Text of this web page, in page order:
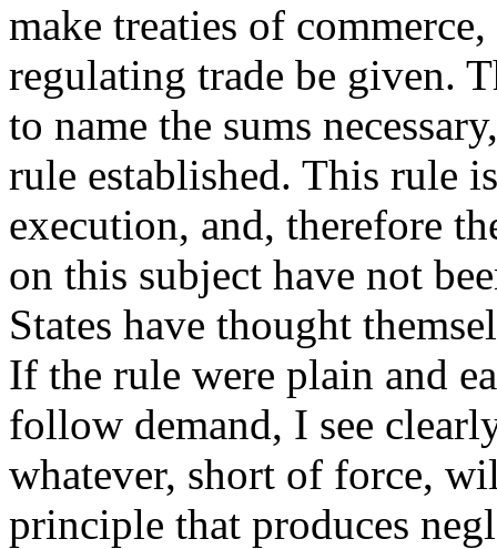
make treaties of
regulating trade be given.
to name the sums
rule established. This rule
execution, and, therefore
on this subject have not
States have thought
If the rule were plain and
follow demand, I see
whatever, short of force,
principle that produces